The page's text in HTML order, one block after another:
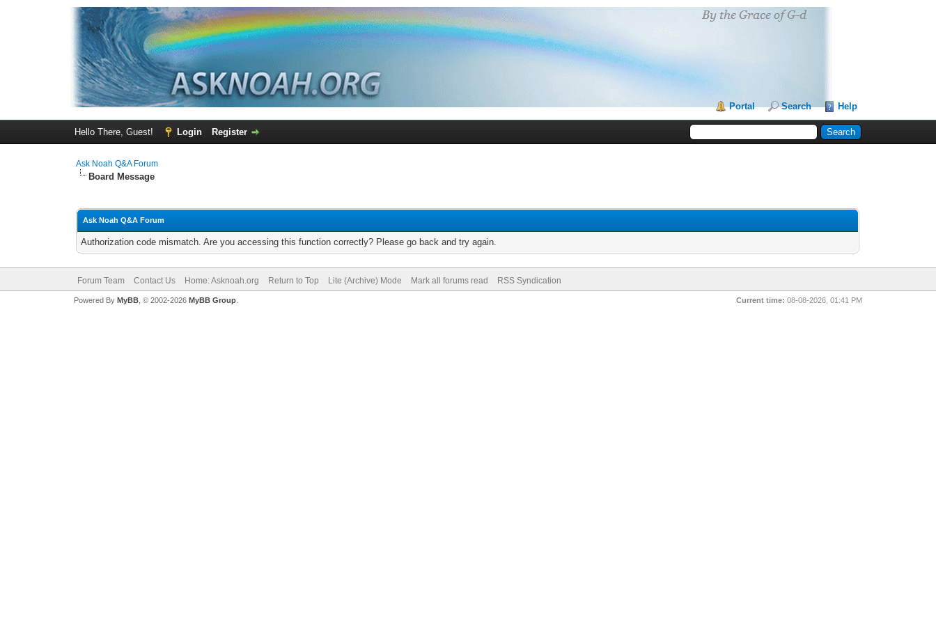
Portal Search Help
Hello There, Guest! Login Register
Ask Noah Q&A Forum
Board Message
Ask Noah Q&A Forum
Authorization code mismatch. Are you accessing this function correctly? Please go back and try again.
Forum Team Contact Us Home: Asknoah.org Return to Top Lite (Archive) Mode Mark all forums read RSS Syndication
Current time: 08-08-2026, 01:41 PM
Powered By MyBB, © 2002-2026 MyBB Group.